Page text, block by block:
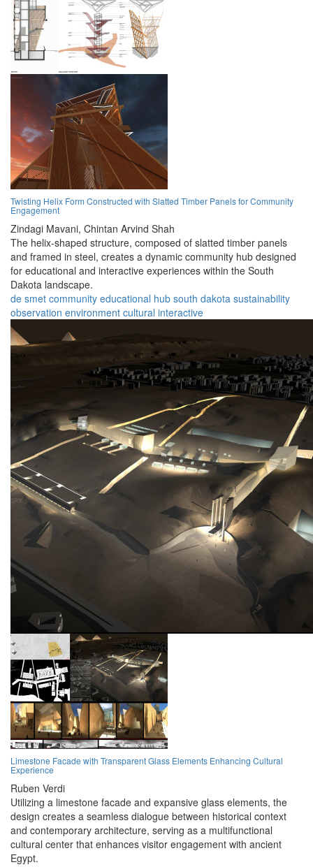
Twisting Helix Form Constructed with Slatted Timber Panels for Community
Engagement
Zindagi Mavani, Chintan Arvind Shah
The helix-shaped structure, composed of slatted timber panels
and framed in steel, creates a dynamic community hub designed
for educational and interactive experiences within the South
Dakota landscape.
de smet community educational hub south dakota sustainability
observation environment cultural interactive
Limestone Facade with Transparent Glass Elements Enhancing Cultural
Experience
Ruben Verdi
Utilizing a limestone facade and expansive glass elements, the
design creates a seamless dialogue between historical context
and contemporary architecture, serving as a multifunctional
cultural center that enhances visitor engagement with ancient
Egypt.